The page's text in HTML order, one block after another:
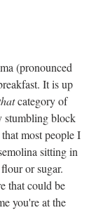
(pronounced
It is up
category of
stumbling block
most people I
sitting in
or sugar.
that could be
you're at the